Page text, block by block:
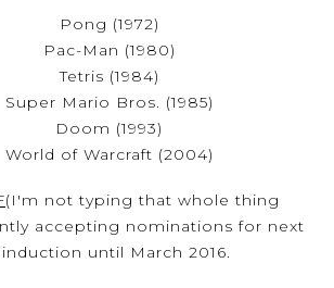
Pong (1972)
Pac-Man (1980)
Tetris (1984)
Super Mario Bros. (1985)
Doom (1993)
World of Warcraft (2004)
(I'm not typing that whole thing
accepting nominations for next
until March 2016.